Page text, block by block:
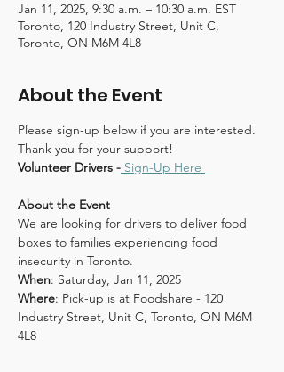
Jan 11, 2025, 9:30 a.m. – 10:30 a.m. EST
Toronto, 120 Industry Street, Unit C,
Toronto, ON M6M 4L8
About the Event
Please sign-up below if you are interested.
Thank you for your support!
Volunteer Drivers - Sign-Up Here
About the Event
We are looking for drivers to deliver food
boxes to families experiencing food
insecurity in Toronto.
When: Saturday, Jan 11, 2025
Where: Pick-up is at Foodshare - 120
Industry Street, Unit C, Toronto, ON M6M
4L8